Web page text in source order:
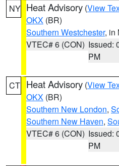
NY Heat Advisory (View
OKX (BR)
Southern Westchester, in
VTEC# 6 (CON) Issued:
PM
CT Heat Advisory (View
OKX (BR)
Southern New London,
Southern New Haven,
VTEC# 6 (CON) Issued:
PM